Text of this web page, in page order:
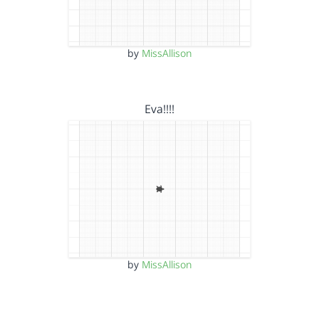
by MissAllison
Eva!!!!
by MissAllison